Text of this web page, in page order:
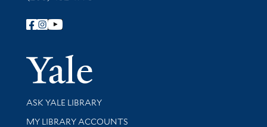
Follow Yale Library
Yale
Library Services
ASK YALE LIBRARY
Get research help and support
MY LIBRARY ACCOUNTS